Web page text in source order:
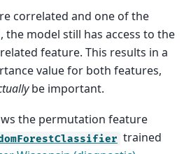
correlated and one of the
model still has access to the
feature. This results in a
value for both features,
be important.
the permutation feature
trained